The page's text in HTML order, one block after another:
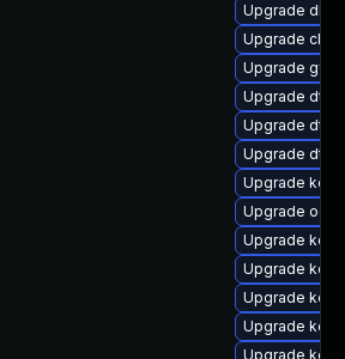
Upgrade
Upgrade
Upgrade
Upgrade dtb-
Upgrade dtb-
Upgrade dtb-
Upgrade
Upgrade
Upgrade
Upgrade
Upgrade
Upgrade
Upgrade